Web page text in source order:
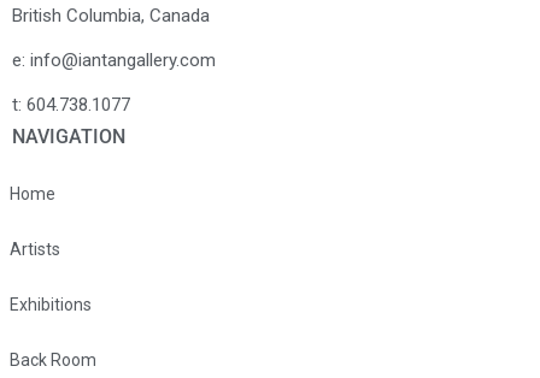
British Columbia, Canada
e: info@iantangallery.com
t: 604.738.1077
NAVIGATION
Home
Artists
Exhibitions
Back Room